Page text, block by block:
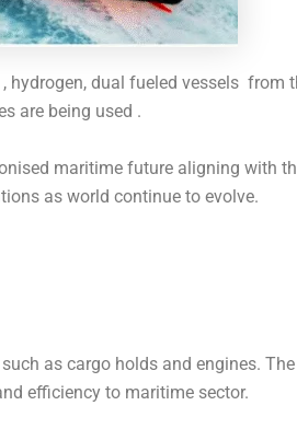
hydrogen, dual fueled vessels from
are being used .
maritime future aligning with
as world continue to evolve.
as cargo holds and engines.
efficiency to maritime sector.